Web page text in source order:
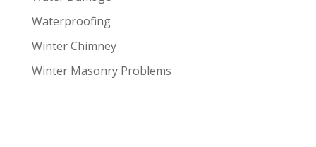
Waterproofing
Winter Chimney
Winter Masonry Problems